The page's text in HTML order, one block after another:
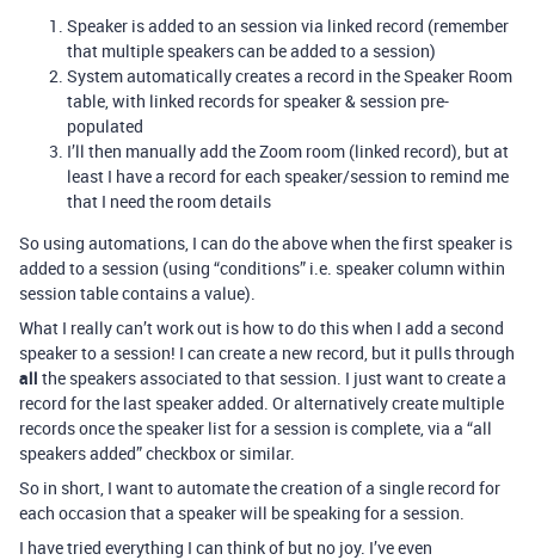
Speaker is added to an session via linked record (remember
that multiple speakers can be added to a session)
System automatically creates a record in the Speaker Room
table, with linked records for speaker & session pre-
populated
I’ll then manually add the Zoom room (linked record), but at
least I have a record for each speaker/session to remind me
that I need the room details
So using automations, I can do the above when the first speaker is
added to a session (using “conditions” i.e. speaker column within
session table contains a value).
What I really can’t work out is how to do this when I add a second
speaker to a session! I can create a new record, but it pulls through
all the speakers associated to that session. I just want to create a
record for the last speaker added. Or alternatively create multiple
records once the speaker list for a session is complete, via a “all
speakers added” checkbox or similar.
So in short, I want to automate the creation of a single record for
each occasion that a speaker will be speaking for a session.
I have tried everything I can think of but no joy. I’ve even